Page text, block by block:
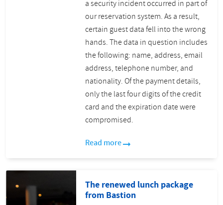
a security incident occurred in part of
our reservation system. As a result,
certain guest data fell into the wrong
hands. The data in question includes
the following: name, address, email
address, telephone number, and
nationality. Of the payment details,
only the last four digits of the credit
card and the expiration date were
compromised.
Read more
The renewed lunch package
from Bastion